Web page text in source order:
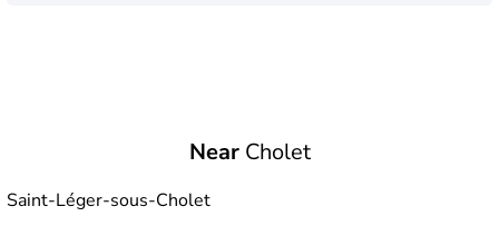
NearCholet
Saint-Léger-sous-Cholet